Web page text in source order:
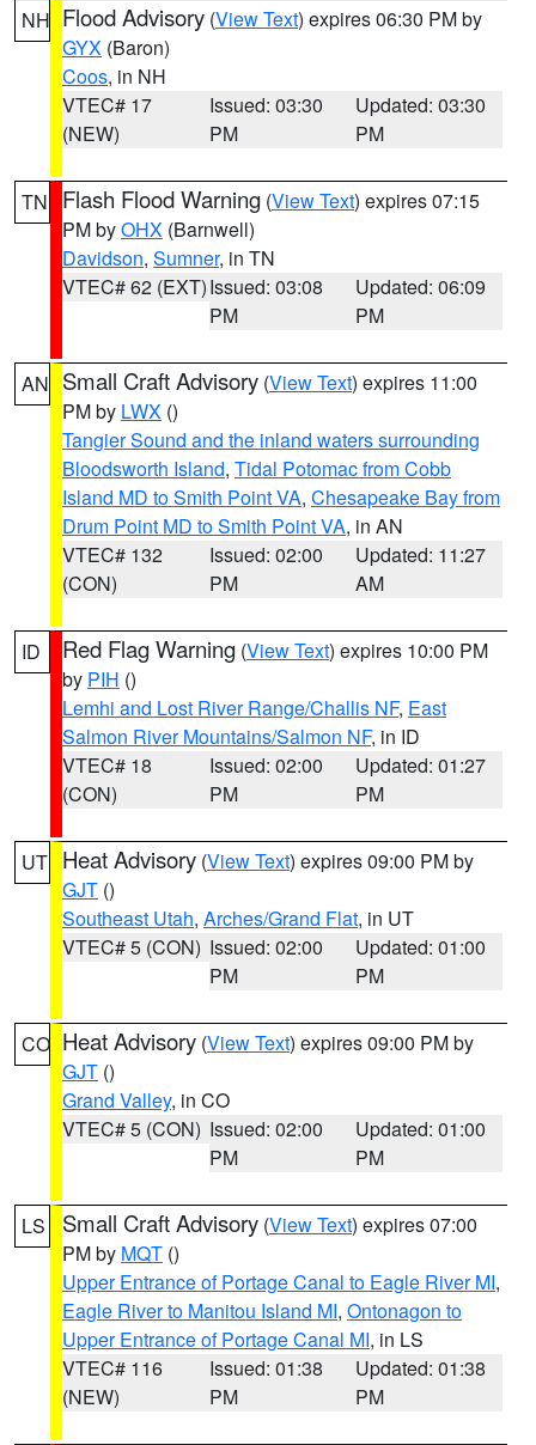
NH Flood Advisory (View Text) expires 06:30 PM by
GYX (Baron)
Coos, in NH
VTEC# 17
(NEW)
Issued: 03:30
PM
Updated: 03:30
PM
TN Flash Flood Warning (View Text) expires 07:15
PM byOHX (Barnwell)
Davidson, Sumner, in TN
VTEC# 62 (EXT)Issued: 03:08
PM
Updated: 06:09
PM
AN Small Craft Advisory (View Text) expires 11:00
PM by LWX ()
Tangier Sound and the inland waters surrounding
Bloodsworth Island, Tidal Potomac from Cobb
Island MD to Smith Point VA, Chesapeake Bay from
Drum Point MD to Smith Point VA, in AN
VTEC# 132
(CON)
Issued: 02:00
PM
Updated: 11:27
AM
ID Red Flag Warning (View Text) expires 10:00 PM
by PIH ()
Lemhi and Lost River Range/Challis NF, East
Salmon River Mountains/Salmon NF, in ID
VTEC# 18
(CON)
Issued: 02:00
PM
Updated: 01:27
PM
UT Heat Advisory (View Text) expires 09:00 PM by
GJT ()
Southeast Utah, Arches/Grand Flat, in UT
VTEC# 5 (CON) Issued: 02:00
PM
Updated: 01:00
PM
CO Heat Advisory (View Text) expires 09:00 PM by
GJT ()
Grand Valley, in CO
VTEC# 5 (CON) Issued: 02:00
PM
Updated: 01:00
PM
LS Small Craft Advisory (View Text) expires 07:00
PM by MQT ()
Upper Entrance of Portage Canal to Eagle River MI,
Eagle River to Manitou Island MI, Ontonagon to
Upper Entrance of Portage Canal MI, in LS
VTEC# 116
(NEW)
Issued: 01:38
PM
Updated: 01:38
PM